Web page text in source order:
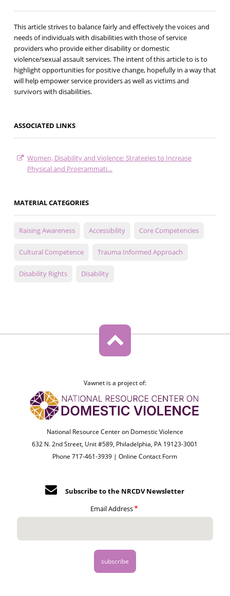
This article strives to balance fairly and effectively the voices and
needs of individuals with disabilities with those of service
providers who provide either disability or domestic
violence/sexual assault services. The intent of this article to is to
highlight opportunities for positive change, hopefully in a way that
will help empower service providers as well as victims and
survivors with disabilities.
ASSOCIATED LINKS
Women, Disability and Violence: Strategies to Increase
Physical and Programmati…
MATERIAL CATEGORIES
Raising Awareness Accessibility Core Competencies
Cultural Competence Trauma Informed Approach
Disability Rights Disability
Vawnet is a project of:
National Resource Center on Domestic Violence
632 N. 2nd Street, Unit #589, Philadelphia, PA 19123-3001
Phone 717-461-3939 |Online Contact Form
Subscribe to the NRCDV Newsletter
Email Address